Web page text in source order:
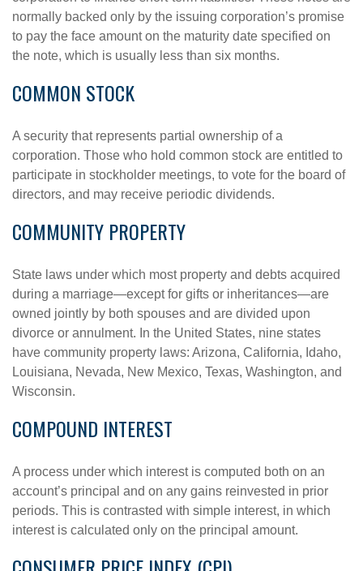
normally backed only by the issuing corporation’s promise
to pay the face amount on the maturity date specified on
the note, which is usually less than six months.
COMMON STOCK
A security that represents partial ownership of a
corporation. Those who hold common stock are entitled to
participate in stockholder meetings, to vote for the board of
directors, and may receive periodic dividends.
COMMUNITY PROPERTY
State laws under which most property and debts acquired
during a marriage—except for gifts or inheritances—are
owned jointly by both spouses and are divided upon
divorce or annulment. In the United States, nine states
have community property laws: Arizona, California, Idaho,
Louisiana, Nevada, New Mexico, Texas, Washington, and
Wisconsin.
COMPOUND INTEREST
A process under which interest is computed both on an
account’s principal and on any gains reinvested in prior
periods. This is contrasted with simple interest, in which
interest is calculated only on the principal amount.